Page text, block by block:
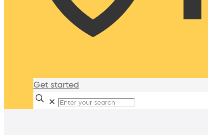
Get started
✕